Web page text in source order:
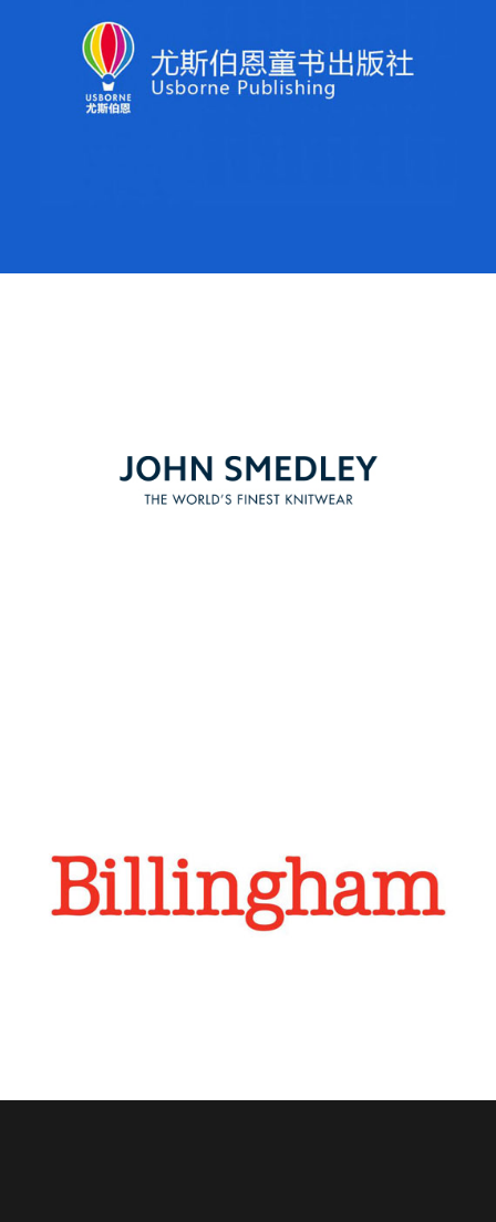
Regroup was brought onboard to oversee strategy, build
brand awareness and build sales in mainland China for
Usborne Publishing. Over a 4-year period, China has
become Usborne’s 4th biggest market, showing sizable
Regroup has launch this iconic fashion brand in China,
across key channels including WeChat, WeChat Mini
Regroup have established a solid footing for Billingham
in China over the last 2 years via WeChat and Weibo and
a dedicated Chinese web presence. Over this time, sales